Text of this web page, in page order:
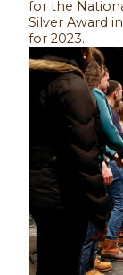
for the
Silver Award
for 2023.